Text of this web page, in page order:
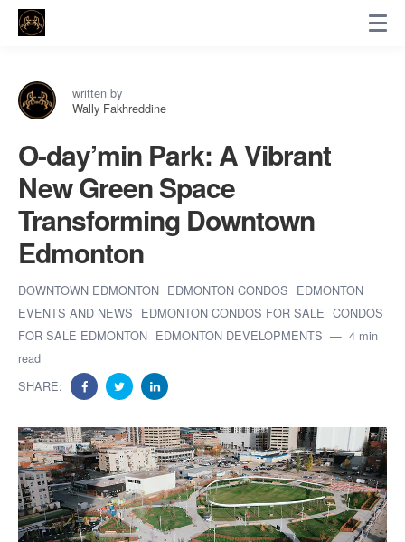
written by
Wally Fakhreddine
O-day’min Park: A Vibrant
New Green Space
Transforming Downtown
Edmonton
DOWNTOWN EDMONTON EDMONTON CONDOS EDMONTON
EVENTS AND NEWS EDMONTON CONDOS FOR SALE CONDOS
FOR SALE EDMONTON EDMONTON DEVELOPMENTS
4 min
read
SHARE: